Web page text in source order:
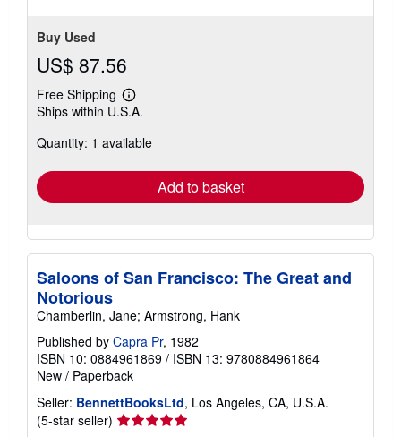
Buy Used
US$ 87.56
Free Shipping
Learn
more
shipping
Ships within U.S.A.
Quantity: 1 available
Add to basket
Saloons of San Francisco: The Great and
Notorious
Chamberlin, Jane; Armstrong, Hank
Published by Capra Pr, 1982
ISBN 10: 0884961869 / ISBN 13: 9780884961864
New / Paperback
Seller: BennettBooksLtd, Los Angeles, CA, U.S.A.
(5-star seller) Seller